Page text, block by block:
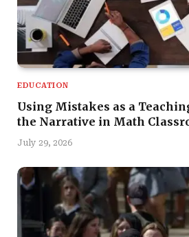
EDUCATION
Using Mistakes as a
the Narrative in Math
July 29, 2026